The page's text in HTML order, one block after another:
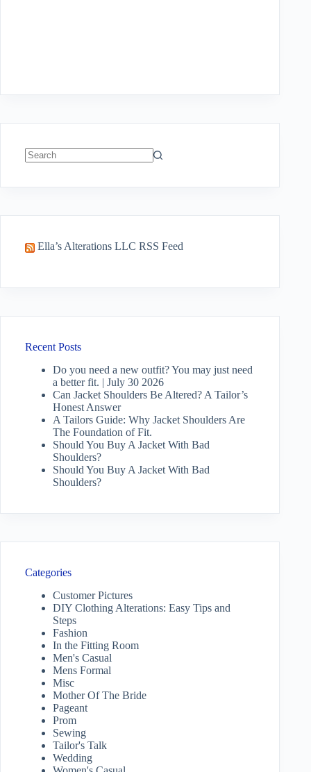
Ella’s Alterations LLC RSS Feed
Recent Posts
Do you need a new outfit? You may just need
a better fit. | July 30 2026
Can Jacket Shoulders Be Altered? A Tailor’s
Honest Answer
A Tailors Guide: Why Jacket Shoulders Are
The Foundation of Fit.
Should You Buy A Jacket With Bad
Shoulders?
Should You Buy A Jacket With Bad
Shoulders?
Categories
Customer Pictures
DIY Clothing Alterations: Easy Tips and
Steps
Fashion
In the Fitting Room
Men's Casual
Mens Formal
Misc
Mother Of The Bride
Pageant
Prom
Sewing
Tailor's Talk
Wedding